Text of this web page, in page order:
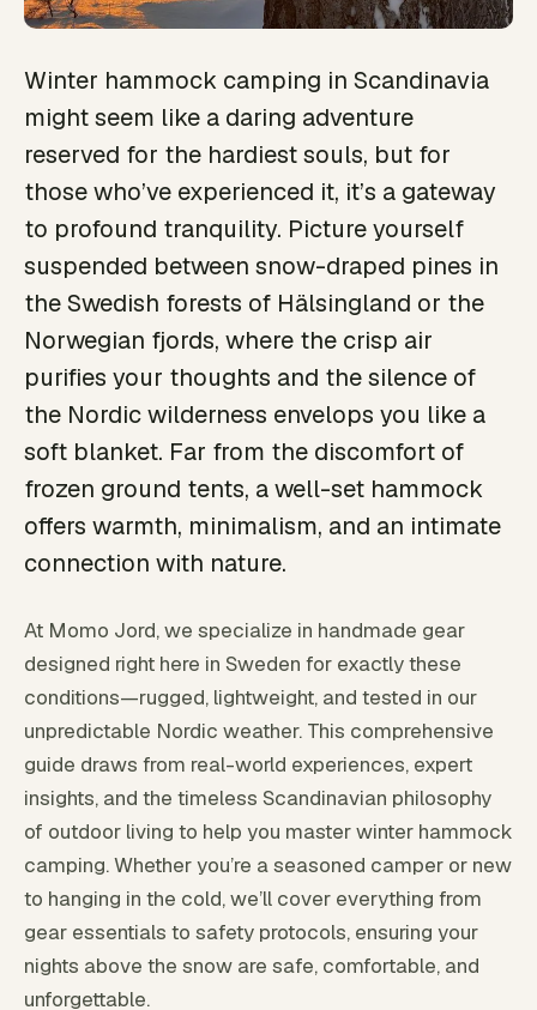
Winter hammock camping in Scandinavia
might seem like a daring adventure
reserved for the hardiest souls, but for
those who’ve experienced it, it’s a gateway
to profound tranquility. Picture yourself
suspended between snow-draped pines in
the Swedish forests of Hälsingland or the
Norwegian fjords, where the crisp air
purifies your thoughts and the silence of
the Nordic wilderness envelops you like a
soft blanket. Far from the discomfort of
frozen ground tents, a well-set hammock
offers warmth, minimalism, and an intimate
connection with nature.
At Momo Jord, we specialize in handmade gear
designed right here in Sweden for exactly these
conditions—rugged, lightweight, and tested in our
unpredictable Nordic weather. This comprehensive
guide draws from real-world experiences, expert
insights, and the timeless Scandinavian philosophy
of outdoor living to help you master winter hammock
camping. Whether you’re a seasoned camper or new
to hanging in the cold, we’ll cover everything from
gear essentials to safety protocols, ensuring your
nights above the snow are safe, comfortable, and
unforgettable.